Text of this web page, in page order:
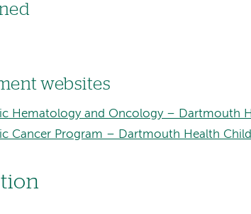
websites
Hematology and Oncology – Dartmouth
Cancer Program – Dartmouth Health